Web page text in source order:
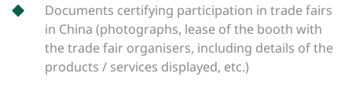
Documents certifying participation in trade fairs
in China (photographs, lease of the booth with
the trade fair organisers, including details of the
products / services displayed, etc.)